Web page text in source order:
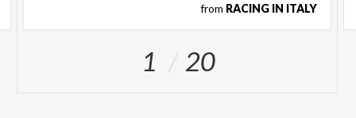
from RACING IN ITALY
1 20